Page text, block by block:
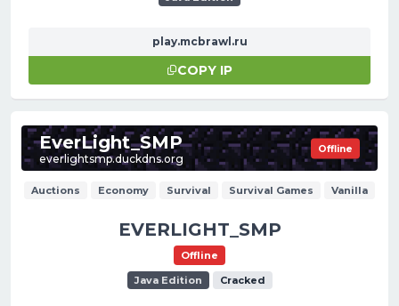
play.mcbrawl.ru
COPY IP
EverLight_SMP
everlightsmp.duckdns.org
Offline
Auctions Economy Survival Survival Games Vanilla
EVERLIGHT_SMP
Offline
Java Edition
Cracked